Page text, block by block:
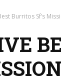
Burritos Sf’s